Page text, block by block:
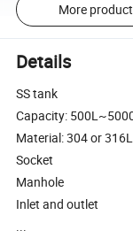
More
Details
SS tank
Capacity:
Material: 304 or 316L
Socket
Manhole
Inlet and outlet
...